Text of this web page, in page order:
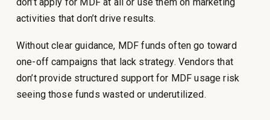
activities that don’t drive results.
Without clear guidance, MDF funds often go toward
one-off campaigns that lack strategy. Vendors that
don’t provide structured support for MDF usage risk
seeing those funds wasted or underutilized.